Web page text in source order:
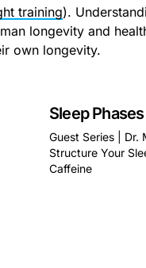
training).
longevity and
own longevity.
Sleep
Guest Series | Dr.
Structure Your
Caffeine